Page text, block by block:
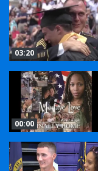
03:20
00:00